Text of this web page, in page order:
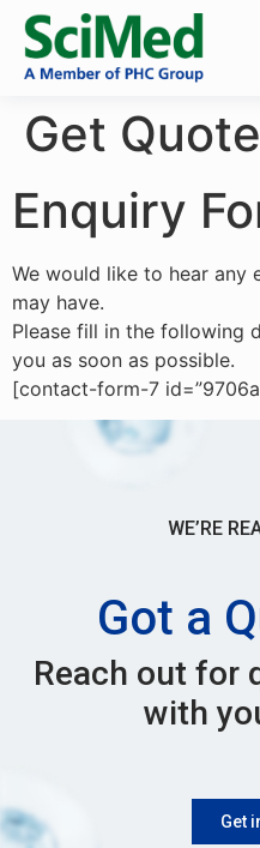
Get Quote
Enquiry
We would like to hear any
may have.
Please fill in the following
you as soon as possible.
[contact-form-7
WE’RE
Got a
Reach out for
with
Get